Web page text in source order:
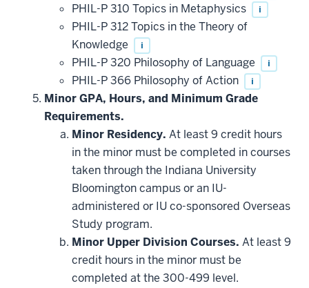
PHIL-P 310 Topics in Metaphysics i
PHIL-P 312 Topics in the Theory of
Knowledge
i
PHIL-P 320 Philosophy of Language i
PHIL-P 366 Philosophy of Action i
Minor GPA, Hours, and Minimum Grade
Requirements.
Minor Residency. At least 9 credit hours
in the minor must be completed in courses
taken through the Indiana University
Bloomington campus or an IU-
administered or IU co-sponsored Overseas
Study program.
Minor Upper Division Courses. At least 9
credit hours in the minor must be
completed at the 300-499 level.